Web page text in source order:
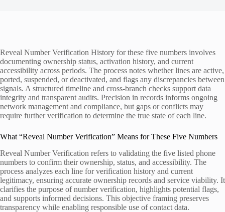
Reveal Number Verification History for these five numbers involves
documenting ownership status, activation history, and current
accessibility across periods. The process notes whether lines are active,
ported, suspended, or deactivated, and flags any discrepancies between
signals. A structured timeline and cross-branch checks support data
integrity and transparent audits. Precision in records informs ongoing
network management and compliance, but gaps or conflicts may
require further verification to determine the true state of each line.
What “Reveal Number Verification” Means for These Five Numbers
Reveal Number Verification refers to validating the five listed phone
numbers to confirm their ownership, status, and accessibility. The
process analyzes each line for verification history and current
legitimacy, ensuring accurate ownership records and service viability. It
clarifies the purpose of number verification, highlights potential flags,
and supports informed decisions. This objective framing preserves
transparency while enabling responsible use of contact data.